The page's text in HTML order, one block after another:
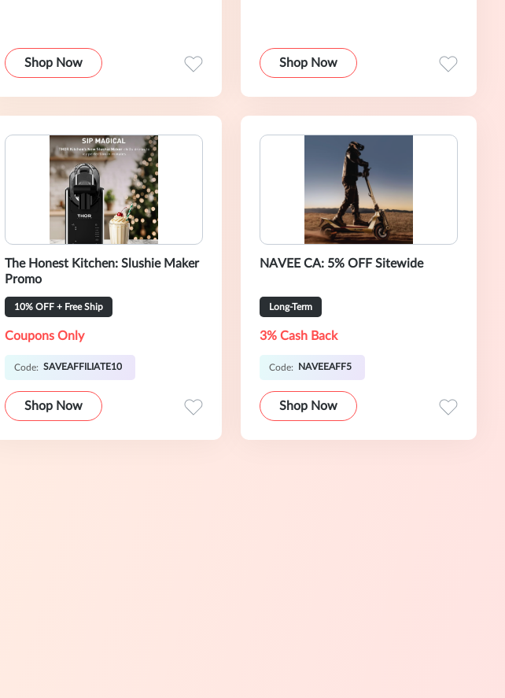
Shop Now Shop Now
The Honest Kitchen: Slushie Maker
Promo
10% OFF + Free Ship
Coupons Only
Code: SAVEAFFILIATE10
Shop Now
NAVEE CA: 5% OFF Sitewide
Long-Term
3% Cash Back
Code: NAVEEAFF5
Shop Now